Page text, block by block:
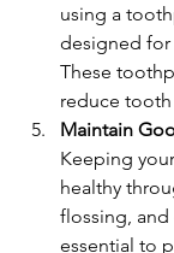
using a
designed for
These
reduce
Maintain
Keeping
healthy
flossing, and
essential to